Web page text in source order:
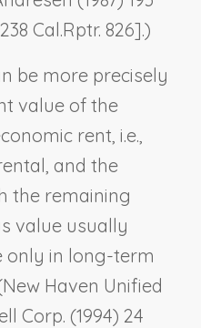
Cal.Rptr. 826].)
be more precisely
value of the
rent, i.e.,
and the
the remaining
value usually
only in long-term
New Haven Unified
Corp. (1994) 24